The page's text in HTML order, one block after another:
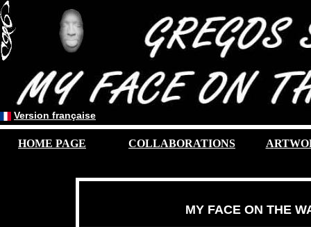
Version française
MY FACE ON THE
COLLABORATIONS A
HOME PAGE